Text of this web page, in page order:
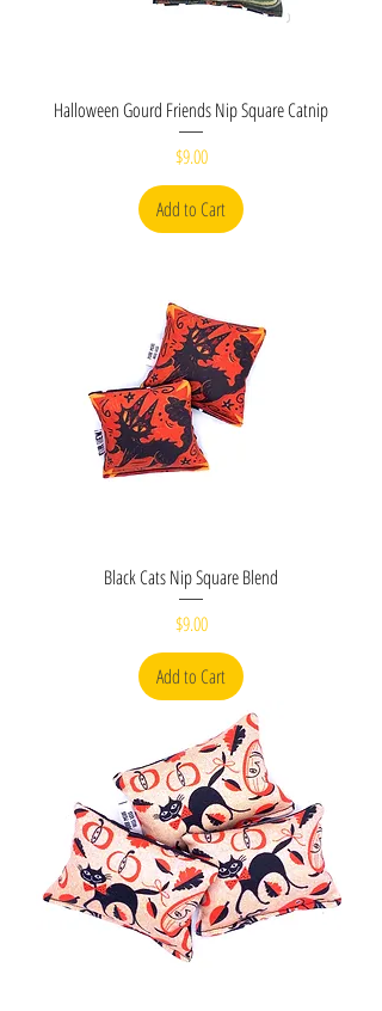
Halloween Gourd Friends Nip Square Catnip
Price
$9.00
Add to Cart
Black Cats Nip Square Blend
Price
$9.00
Add to Cart